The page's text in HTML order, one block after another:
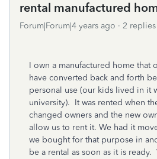
rental manufactured
Forum|Forum|4 years ago 2 replies
I own a manufactured home that
have converted back and forth
personal use (our kids lived in it
university). It was rented when
changed owners and the new
allow us to rent it. We had it
we bought for that purpose in
be a rental as soon as it is